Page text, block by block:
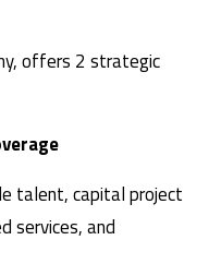
offers 2 strategic
talent, capital project
services, and